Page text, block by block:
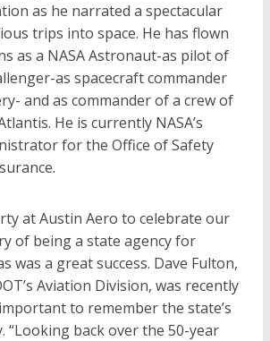
as he narrated a spectacular
trips into space. He has flown
as a NASA Astronaut-as pilot of
as spacecraft commander
and as commander of a crew of
He is currently NASA’s
for the Office of Safety
at Austin Aero to celebrate our
of being a state agency for
was a great success. Dave Fulton,
Aviation Division, was recently
to remember the state’s
“Looking back over the 50-year